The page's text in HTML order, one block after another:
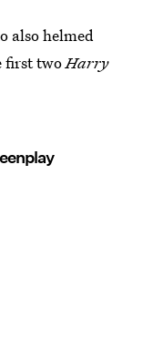
also helmed
first twoHarry